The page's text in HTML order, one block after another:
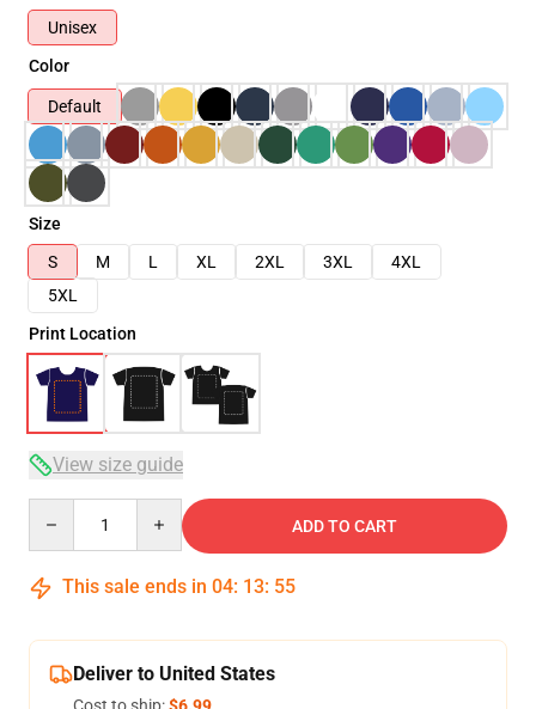
Unisex
Color
Default
Size
S
M L XL 2XL 3XL
4XL
5XL
Print Location
View size guide
ADD TO CART
This sale ends in 04: 13: 54
Deliver to United States